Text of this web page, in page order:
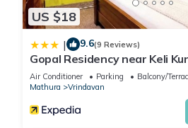
US $18
| 9.6(9 Reviews)
Gopal Residency near Keli
Air Conditioner Parking
Balcony/
Mathura
Vrindavan